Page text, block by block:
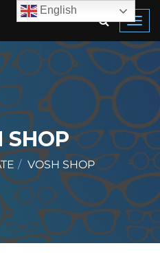
SHOP
VOSH SHOP
English